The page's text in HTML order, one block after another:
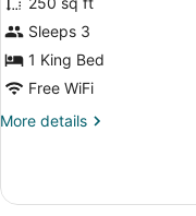
Superior
Room,
1
Bed,
Sleeps 3
1 King Bed
Free WiFi
More details
More
Room,